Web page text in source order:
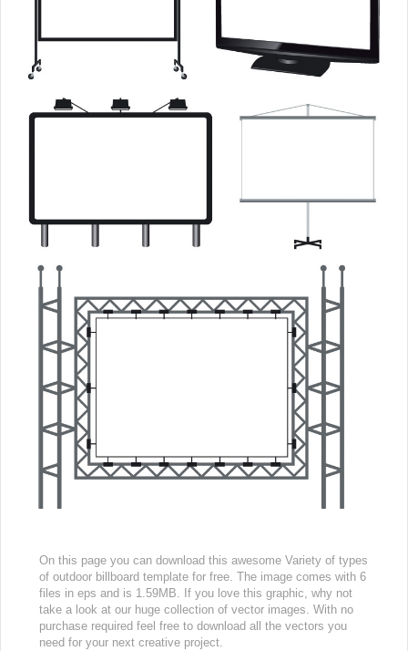
On this page you can download this awesome Variety of types
of outdoor billboard template for free. The image comes with 6
files in eps and is 1.59MB. If you love this graphic, why not
take a look at our huge collection of vector images. With no
purchase required feel free to download all the vectors you
need for your next creative project.